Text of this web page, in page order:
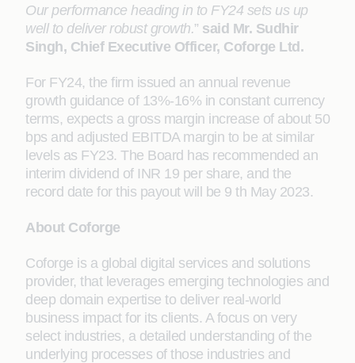
Our performance heading in to FY24 sets us up
well to deliver robust growth.” said Mr. Sudhir
Singh, Chief Executive Officer, Coforge Ltd.
For FY24, the firm issued an annual revenue
growth guidance of 13%-16% in constant currency
terms, expects a gross margin increase of about 50
bps and adjusted EBITDA margin to be at similar
levels as FY23. The Board has recommended an
interim dividend of INR 19 per share, and the
record date for this payout will be 9 th May 2023.
About Coforge
Coforge is a global digital services and solutions
provider, that leverages emerging technologies and
deep domain expertise to deliver real-world
business impact for its clients. A focus on very
select industries, a detailed understanding of the
underlying processes of those industries and